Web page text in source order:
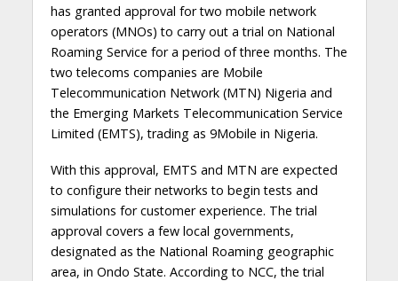
has granted approval for two mobile network
operators (MNOs) to carry out a trial on National
Roaming Service for a period of three months. The
two telecoms companies are Mobile
Telecommunication Network (MTN) Nigeria and
the Emerging Markets Telecommunication Service
Limited (EMTS), trading as 9Mobile in Nigeria.
With this approval, EMTS and MTN are expected
to configure their networks to begin tests and
simulations for customer experience. The trial
approval covers a few local governments,
designated as the National Roaming geographic
area, in Ondo State. According to NCC, the trial